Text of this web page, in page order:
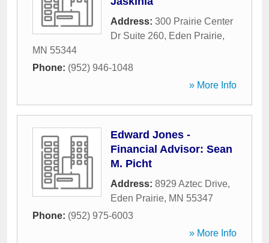
Address: 300 Prairie Center
Dr Suite 260, Eden Prairie,
MN 55344
Phone: (952) 946-1048
» More Info
Edward Jones -
Financial Advisor: Sean
M. Picht
Address: 8929 Aztec Drive,
Eden Prairie, MN 55347
Phone: (952) 975-6003
» More Info